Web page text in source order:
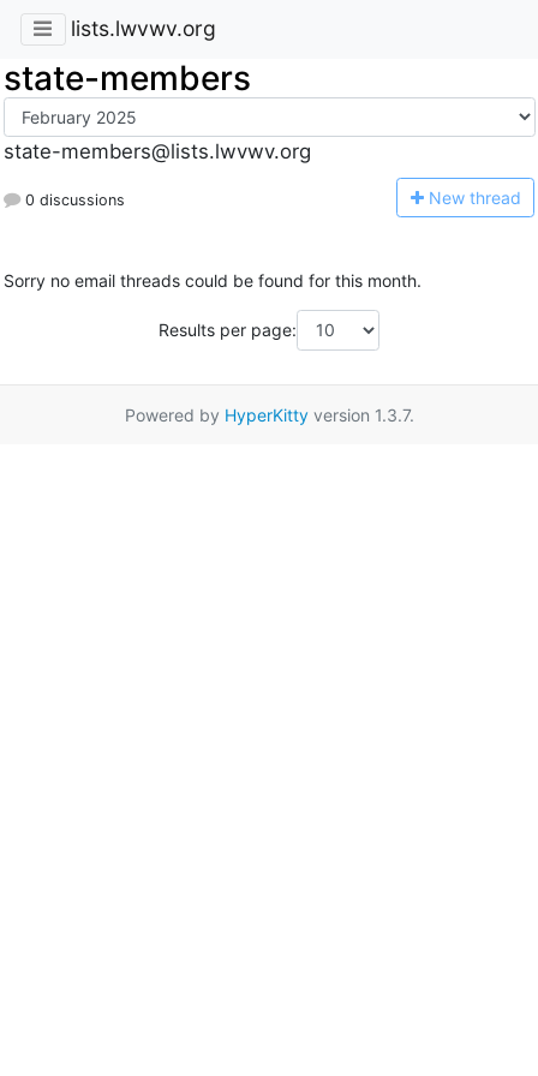
lists.lwvwv.org
state-members
state-members@lists.lwvwv.org
0 discussions New thread
Sorry no email threads could be found for this month.
Results per page:
Powered by HyperKittyversion 1.3.7.